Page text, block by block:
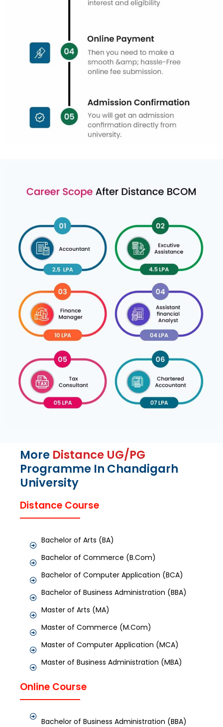
More Distance UG/PG
Programme In Chandigarh
University
Distance Course
Bachelor of Arts (BA)
Bachelor of Commerce (B.Com)
Bachelor of Computer Application (BCA)
Bachelor of Business Administration (BBA)
Master of Arts (MA)
Master of Commerce (M.Com)
Master of Computer Application (MCA)
Master of Business Administration (MBA)
Online Course
Bachelor of Business Administration (BBA)